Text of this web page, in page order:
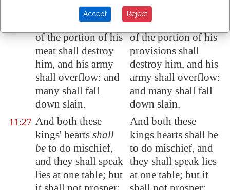
devices against him. devices against him.
Yea, they that feed
of the portion of his
meat shall destroy
him, and his army
shall overflow: and
many shall fall
down slain.
Yes, they that feed
of the portion of his
provisions shall
destroy him, and his
army shall overflow:
and many shall fall
down slain.
11:27 And both these
kings' hearts shall
be to do mischief,
and they shall speak
lies at one table; but
And both these
kings hearts shall be
to do mischief, and
they shall speak lies
at one table; but it
Accept Reject